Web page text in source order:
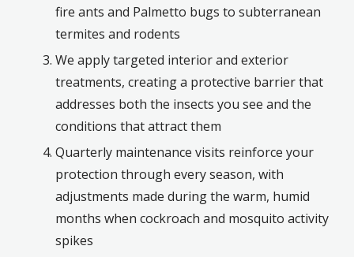
fire ants and Palmetto bugs to subterranean
termites and rodents
We apply targeted interior and exterior
treatments, creating a protective barrier that
addresses both the insects you see and the
conditions that attract them
Quarterly maintenance visits reinforce your
protection through every season, with
adjustments made during the warm, humid
months when cockroach and mosquito activity
spikes